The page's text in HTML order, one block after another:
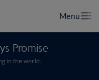
Promise
in the world.